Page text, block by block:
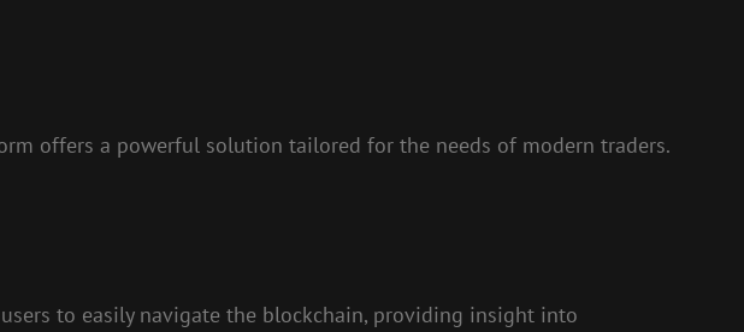
offers a powerful solution tailored for the needs of modern traders.
to easily navigate the blockchain, providing insight into